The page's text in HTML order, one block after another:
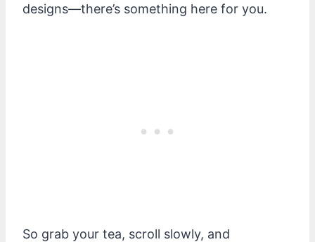
designs—there’s something here for you.
So grab your tea, scroll slowly, and